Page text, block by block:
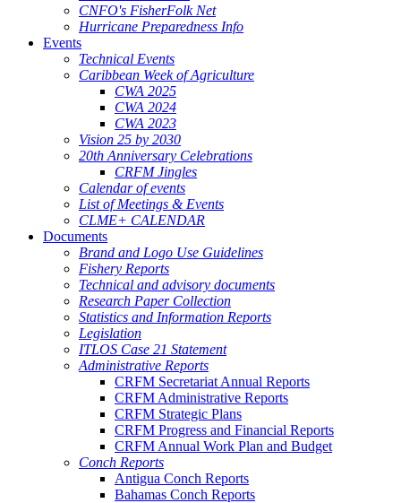
CNFO's FisherFolk Net
Hurricane Preparedness Info
Events
Technical Events
Caribbean Week of Agriculture
CWA 2025
CWA 2024
CWA 2023
Vision 25 by 2030
20th Anniversary Celebrations
CRFM Jingles
Calendar of events
List of Meetings & Events
CLME+ CALENDAR
Documents
Brand and Logo Use Guidelines
Fishery Reports
Technical and advisory documents
Research Paper Collection
Statistics and Information Reports
Legislation
ITLOS Case 21 Statement
Administrative Reports
CRFM Secretariat Annual Reports
CRFM Administrative Reports
CRFM Strategic Plans
CRFM Progress and Financial Reports
CRFM Annual Work Plan and Budget
Conch Reports
Antigua Conch Reports
Bahamas Conch Reports